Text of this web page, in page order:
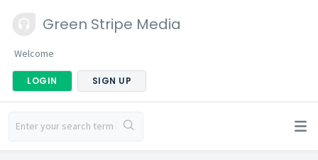
Green Stripe Media
Welcome
LOGIN SIGN UP